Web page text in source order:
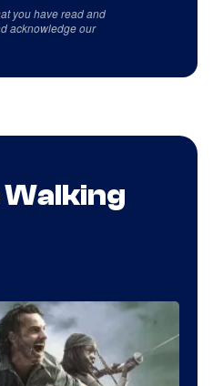
you have read and
acknowledge our
Walking